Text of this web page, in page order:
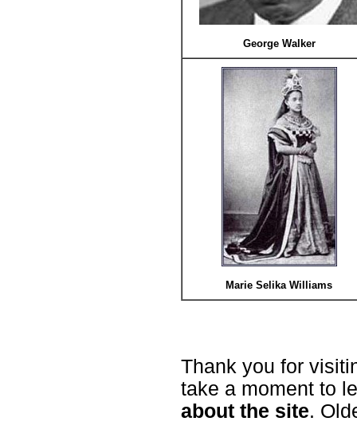
George Walker
Marie Selika Williams
Thank you for
take a moment to
about the site.